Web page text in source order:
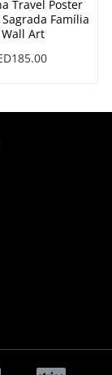
Travel Poster
Família
Wall Art